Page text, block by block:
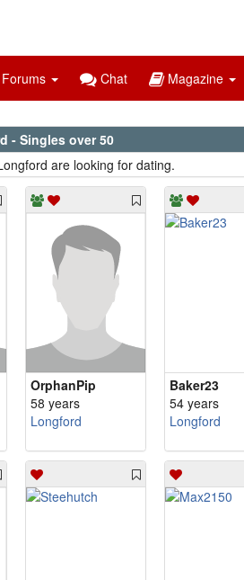
Forums Chat Magazine
- Singles over 50
are looking for dating.
OrphanPip
58 years
Longford
Baker23
54 years
Longford